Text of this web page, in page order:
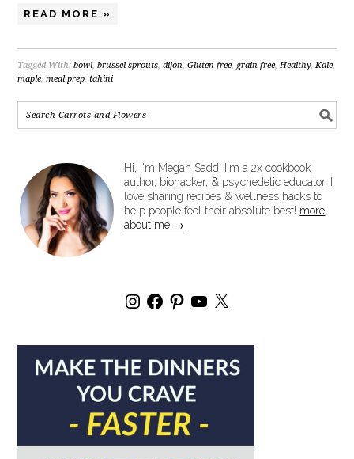
READ MORE »
Tagged With:bowl,brussel sprouts,dijon,Gluten-free, grain-free,Healthy,Kale,
maple,meal prep,tahini
Hi, I'm Megan Sadd. I'm a 2x cookbook
author, biohacker, & psychedelic educator. I
love sharing recipes & wellness hacks to
help people feel their absolute best! more
about me →